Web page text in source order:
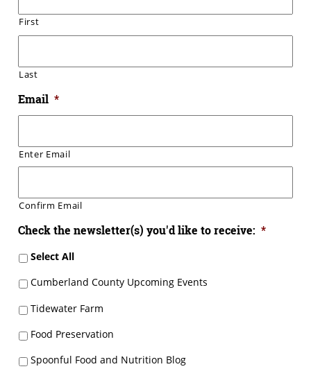
First
Last
Email *
Enter Email
Confirm Email
Check the newsletter(s) you'd like to receive: *
Select All
Cumberland County Upcoming Events
Tidewater Farm
Food Preservation
Spoonful Food and Nutrition Blog